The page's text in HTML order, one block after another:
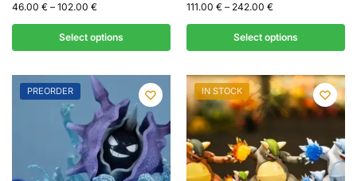
46.00 € – 102.00 €
Select options
111.00 € – 242.00 €
Select options
PREORDER IN STOCK